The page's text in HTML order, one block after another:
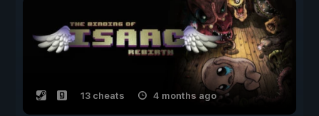
13 cheats 4 months ago